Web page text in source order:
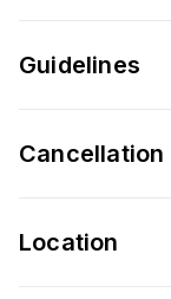
Guidelines
Cancellation
Location